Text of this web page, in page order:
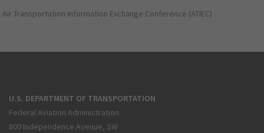
Air Transportation Information Exchange Conference (ATIEC)
U.S. DEPARTMENT OF TRANSPORTATION
Federal Aviation Administration
800 Independence Avenue, SW